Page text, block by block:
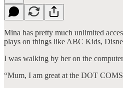
Mina has pretty much unlimited
plays on things like ABC Kids,
I was walking by her on the
“Mum, I am great at the DOT